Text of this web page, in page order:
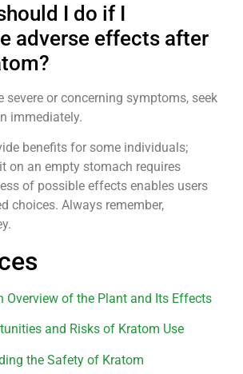
I do if I
adverse effects after
severe or concerning symptoms, seek
immediately.
benefits for some individuals;
on an empty stomach requires
of possible effects enables users
choices. Always remember,
Overview of the Plant and Its Effects
and Risks of Kratom Use
the Safety of Kratom